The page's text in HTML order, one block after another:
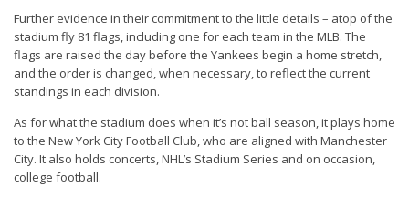
Further evidence in their commitment to the little details – atop of the
stadium fly 81 flags, including one for each team in the MLB. The
flags are raised the day before the Yankees begin a home stretch,
and the order is changed, when necessary, to reflect the current
standings in each division.
As for what the stadium does when it’s not ball season, it plays home
to the New York City Football Club, who are aligned with Manchester
City. It also holds concerts, NHL’s Stadium Series and on occasion,
college football.